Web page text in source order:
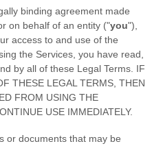
binding agreement made
on behalf of an entity ("you"),
access to and use of the
the Services, you have read,
by all of these Legal Terms. IF
THESE LEGAL TERMS, THEN
FROM USING THE
USE IMMEDIATELY.
or documents that may be